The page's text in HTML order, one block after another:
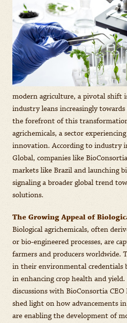
modern agriculture, a pivotal shift
industry leans increasingly
the forefront of this
agrichemicals, a sector
innovation. According to industry
Global, companies like
markets like Brazil and launching
signaling a broader global trend
solutions.
The Growing Appeal of
Biological agrichemicals, often
or bio-engineered processes, are
farmers and producers worldwide.
in their environmental credentials
in enhancing crop health and
discussions with BioConsortia
shed light on how advancements
are enabling the development of